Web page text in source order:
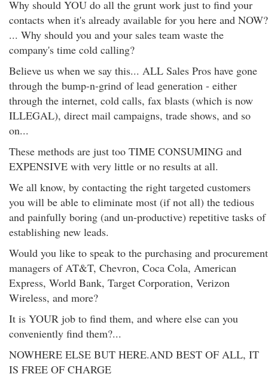
Why should YOU do all the grunt work just to find your
contacts when it's already available for you here and NOW?
... Why should you and your sales team waste the
company's time cold calling?
Believe us when we say this... ALL Sales Pros have gone
through the bump-n-grind of lead generation - either
through the internet, cold calls, fax blasts (which is now
ILLEGAL), direct mail campaigns, trade shows, and so
on...
These methods are just too TIME CONSUMING and
EXPENSIVE with very little or no results at all.
We all know, by contacting the right targeted customers
you will be able to eliminate most (if not all) the tedious
and painfully boring (and un-productive) repetitive tasks of
establishing new leads.
Would you like to speak to the purchasing and procurement
managers of AT&T, Chevron, Coca Cola, American
Express, World Bank, Target Corporation, Verizon
Wireless, and more?
It is YOUR job to find them, and where else can you
conveniently find them?...
NOWHERE ELSE BUT HERE.AND BEST OF ALL, IT
IS FREE OF CHARGE